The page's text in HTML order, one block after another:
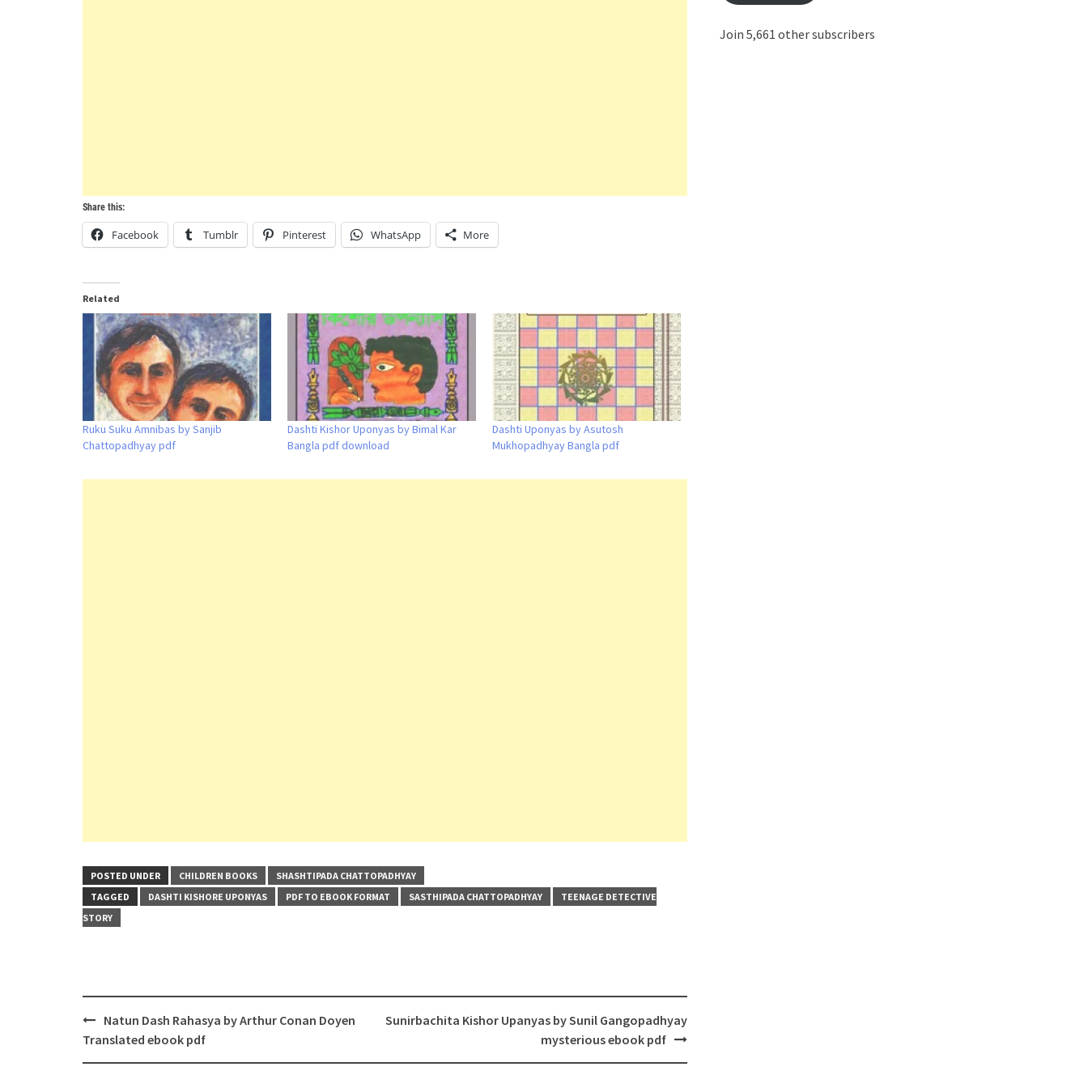
Share this:
Facebook Tumblr Pinterest WhatsApp More
Related
Ruku Suku Amnibas by Sanjib
Chattopadhyay pdf
Dashti Kishor Uponyas by Bimal Kar
Bangla pdf download
Dashti Uponyas by Asutosh
Mukhopadhyay Bangla pdf
POSTED UNDER CHILDREN BOOKS
SHASHTIPADA CHATTOPADHYAY
TAGGED
DASHTI KISHORE UPONYAS PDF TO EBOOK FORMAT SASTHIPADA CHATTOPADHYAY
TEENAGE DETECTIVE
STORY
Post
navigation
Natun Dash Rahasya by Arthur Conan Doyen
Translated ebook pdf
Sunirbachita Kishor Upanyas by Sunil Gangopadhyay
mysterious ebook pdf
Join 5,661 other subscribers